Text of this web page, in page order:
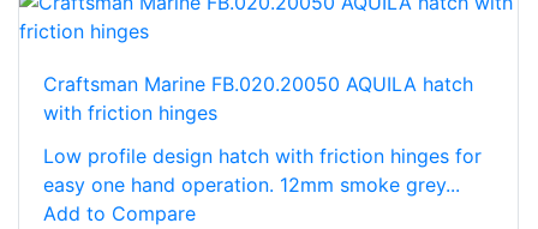
Craftsman Marine FB.020.20050 AQUILA hatch
with friction hinges
Low profile design hatch with friction hinges for
easy one hand operation. 12mm smoke grey...
Add to Compare